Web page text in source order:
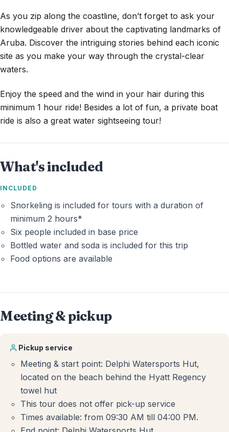
As you zip along the coastline, don’t forget to ask your
knowledgeable driver about the captivating landmarks of
Aruba. Discover the intriguing stories behind each iconic
site as you make your way through the crystal-clear
waters.
Enjoy the speed and the wind in your hair during this
minimum 1 hour ride! Besides a lot of fun, a private boat
ride is also a great water sightseeing tour!
What's included
INCLUDED
Snorkeling is included for tours with a duration of
minimum 2 hours*
Six people included in base price
Bottled water and soda is included for this trip
Food options are available
Meeting & pickup
Pickup service
Meeting & start point: Delphi Watersports Hut,
located on the beach behind the Hyatt Regency
towel hut
This tour does not offer pick-up service
Times available: from 09:30 AM till 04:00 PM.